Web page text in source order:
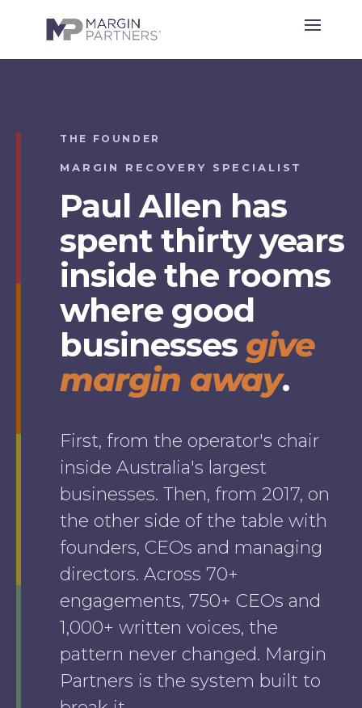
THE FOUNDER
MARGIN RECOVERY SPECIALIST
Paul Allen has
spent thirty years
inside the rooms
where good
businesses give
margin away.
First, from the operator's chair
inside Australia's largest
businesses. Then, from 2017, on
the other side of the table with
founders, CEOs and managing
directors. Across 70+
engagements, 750+ CEOs and
1,000+ written voices, the
pattern never changed. Margin
Partners is the system built to